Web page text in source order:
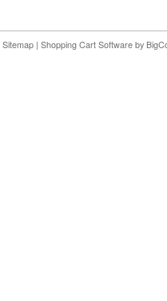
Sitemap | Shopping Cart Software by